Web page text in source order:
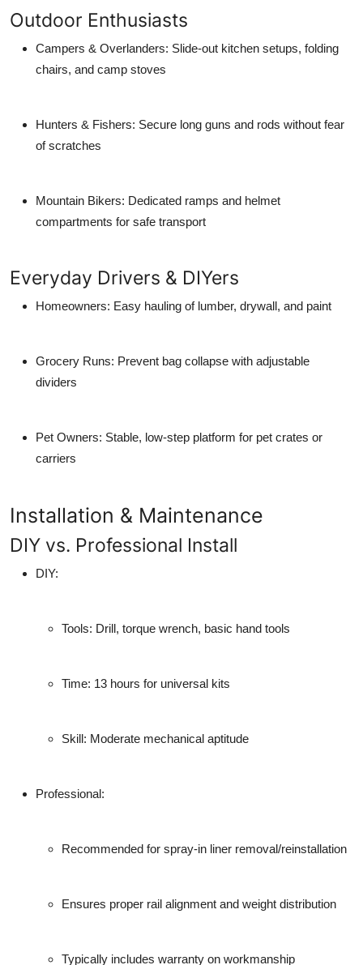
Outdoor Enthusiasts
Campers & Overlanders: Slide-out kitchen setups, folding
chairs, and camp stoves
Hunters & Fishers: Secure long guns and rods without fear
of scratches
Mountain Bikers: Dedicated ramps and helmet
compartments for safe transport
Everyday Drivers & DIYers
Homeowners: Easy hauling of lumber, drywall, and paint
Grocery Runs: Prevent bag collapse with adjustable
dividers
Pet Owners: Stable, low-step platform for pet crates or
carriers
Installation & Maintenance
DIY vs. Professional Install
DIY:
Tools: Drill, torque wrench, basic hand tools
Time: 13 hours for universal kits
Skill: Moderate mechanical aptitude
Professional:
Recommended for spray-in liner removal/reinstallation
Ensures proper rail alignment and weight distribution
Typically includes warranty on workmanship